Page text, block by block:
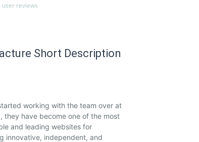
user reviews
Short Description
working with the team over at
they have become one of the most
and leading websites for
innovative, independent, and